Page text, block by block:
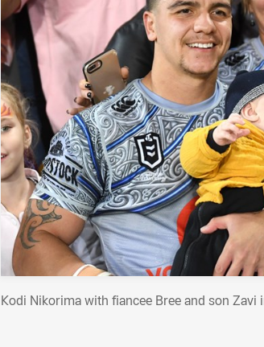
Kodi Nikorima with fiancee Bree and son Zavi